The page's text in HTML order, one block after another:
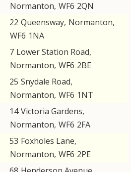
Normanton, WF6 2QN
22 Queensway, Normanton,
WF6 1NA
7 Lower Station Road,
Normanton, WF6 2BE
25 Snydale Road,
Normanton, WF6 1NT
14Victoria Gardens,
Normanton, WF6 2FA
53 Foxholes Lane,
Normanton, WF6 2PE